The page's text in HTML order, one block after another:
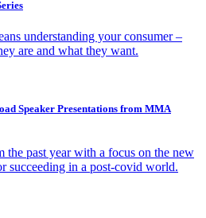
understanding your consumer –
are and what they want.
Speaker Presentations from MMA
the past year with a focus on the new
succeeding in a post-covid world.